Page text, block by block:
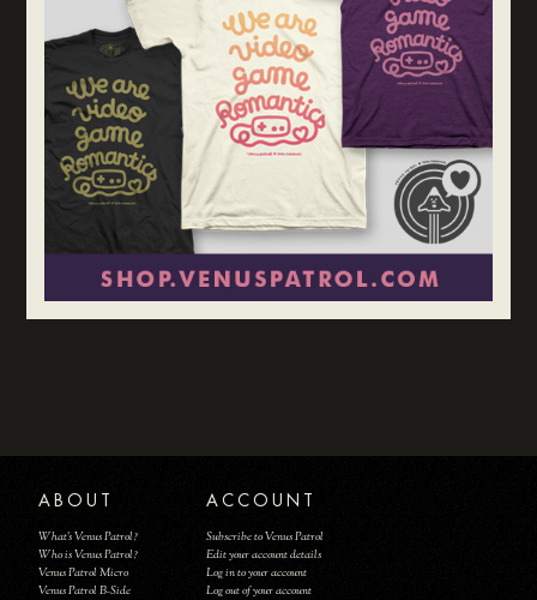
ABOUT
What's Venus Patrol?
Who is Venus Patrol?
Venus Patrol Micro
Venus Patrol B-Side
ACCOUNT
Subscribe to Venus Patrol
Edit your account details
Log in to your account
Log out of your account